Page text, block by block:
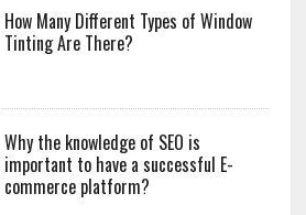
How Many Different Types of Window
Tinting Are There?
Why the knowledge of SEO is
important to have a successful E-
commerce platform?